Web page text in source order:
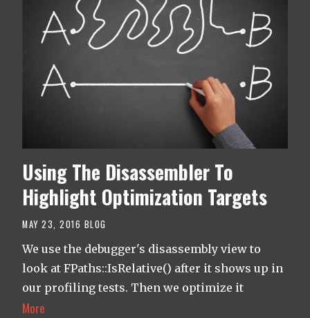
Using The Disassembler To
Highlight Optimization Targets
MAY 23, 2016 BLOG
We use the debugger's disassembly view to
look at FPaths::IsRelative() after it shows up in
our profiling tests. Then we optimize it
More